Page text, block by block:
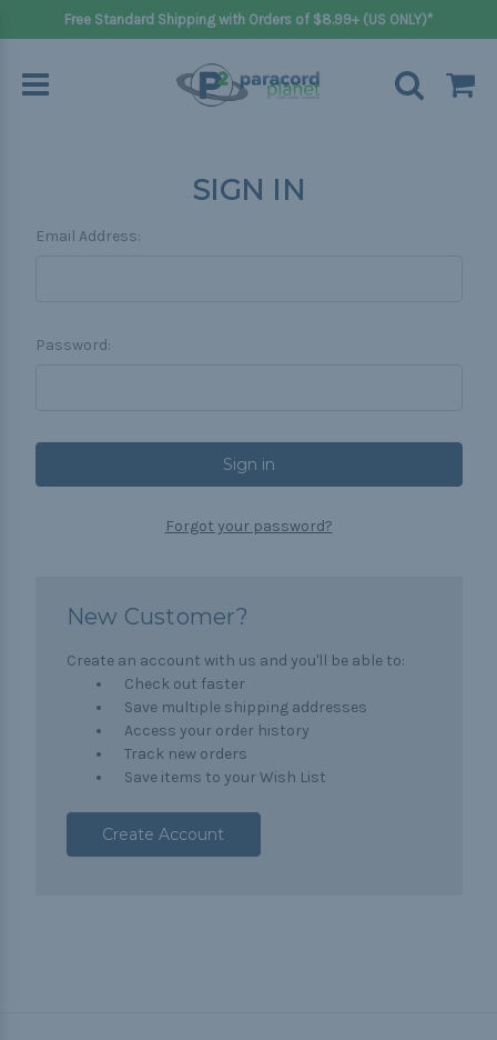
Free Standard Shipping with Orders of $8.99+ (US ONLY)*
SIGN IN
Email Address:
Password:
Forgot your password?
New Customer?
Create an account with us and you'll be able to:
Check out faster
Save multiple shipping addresses
Access your order history
Track new orders
Save items to your Wish List
Create Account